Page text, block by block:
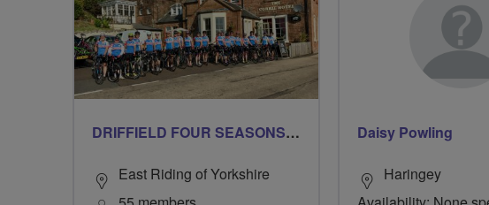
DRIFFIELD FOUR SEASONS BREEZERS
East Riding of Yorkshire
Daisy Powling
Haringey